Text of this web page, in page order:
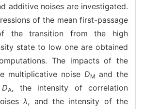
additive noises are investigated.
of the mean first-passage
the transition from the high
state to low one are obtained
The impacts of the
multiplicative noise DM and the
DA, the intensity of correlation
λ, and the intensity of the